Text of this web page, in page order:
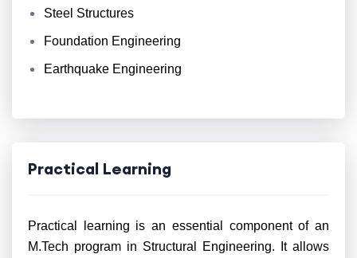
Steel Structures
Foundation Engineering
Earthquake Engineering
Practical Learning
Practical learning is an essential component of an
M.Tech program in Structural Engineering. It allows